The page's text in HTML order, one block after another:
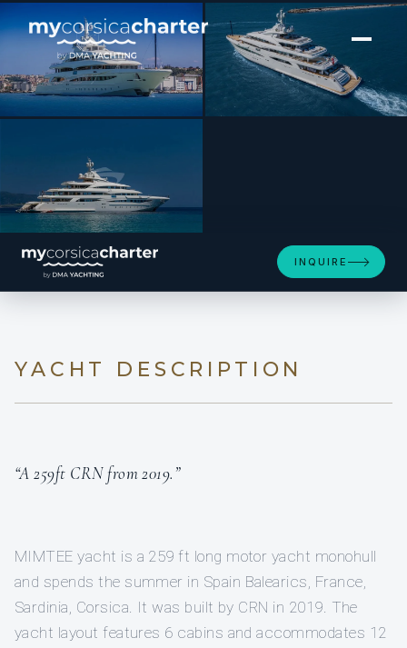
[ MOTOR YACHT · BUILT 2019 ]
MIMTEE
INQUIRE
YACHT DESCRIPTION
“A 259ft CRN from 2019.”
MIMTEE yacht is a 259 ft long motor yacht monohull
and spends the summer in Spain Balearics, France,
Sardinia, Corsica. It was built by CRN in 2019. The
yacht layout features 6 cabins and accommodates 12